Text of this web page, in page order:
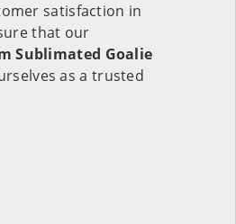
satisfaction in
that our
Sublimated Goalie
as a trusted